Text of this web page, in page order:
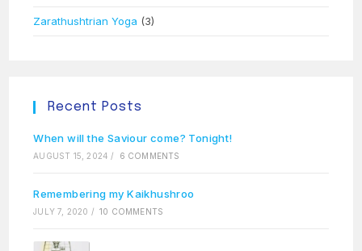
Zarathushtrian Yoga (3)
Recent Posts
When will the Saviour come? Tonight!
AUGUST 15, 2024 / 6 COMMENTS
Remembering my Kaikhushroo
JULY 7, 2020 / 10 COMMENTS